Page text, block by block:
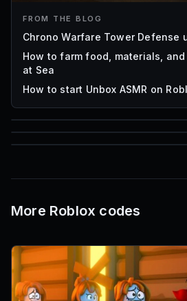
FROM THE BLOG
Chrono Warfare Tower Defense
How to farm food, materials,
at Sea
How to start Unbox ASMR on
85
Mesh IDs
More Roblox codes